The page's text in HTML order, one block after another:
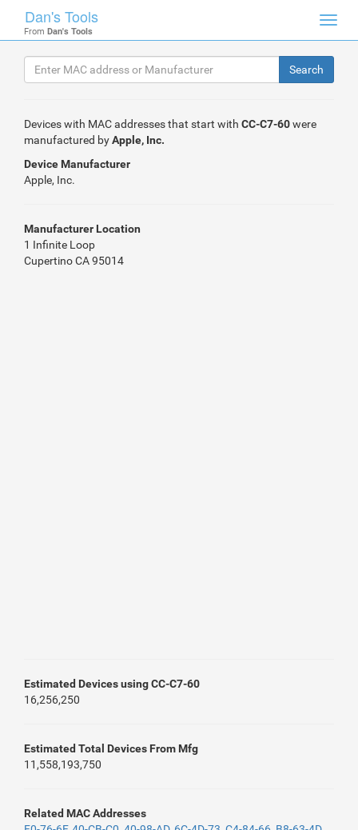
Dan's Tools
From Dan's Tools
Devices with MAC addresses that start with CC-C7-60were
manufactured byApple, Inc.
Device Manufacturer
Apple, Inc.
Manufacturer Location
1 Infinite Loop
Cupertino CA 95014
Estimated Devices using CC-C7-60
16,256,250
Estimated Total Devices From Mfg
11,558,193,750
Related MAC Addresses